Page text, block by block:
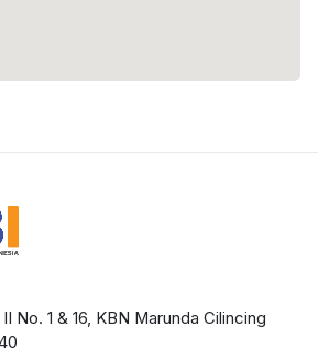
No. 1 & 16, KBN Marunda Cilincing